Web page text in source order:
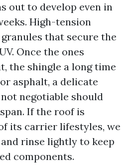
out to develop even in
High-tension
that secure the
Once the ones
the shingle a long time
asphalt, a delicate
negotiable should
If the roof is
its carrier lifestyles, we
rinse lightly to keep
components.